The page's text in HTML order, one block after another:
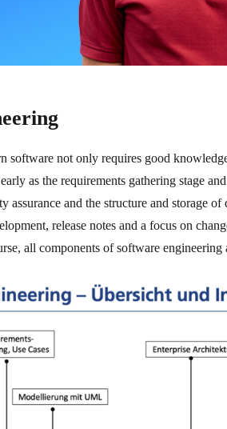
software not only requires good
as the requirements gathering stage
assurance and the structure and storage
release notes and a focus on
all components of software